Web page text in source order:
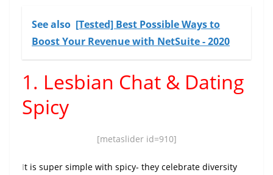
See also [Tested] Best Possible Ways to
Boost Your Revenue with NetSuite - 2020
1. Lesbian Chat & Dating
Spicy
[metaslider id=910]
It is super simple with spicy- they celebrate diversity